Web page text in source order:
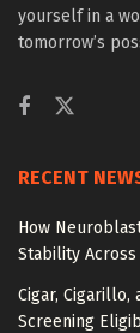
yourself in a
tomorrow’s
RECENT
How
Stability Across
Cigar, Cigarillo,
Screening